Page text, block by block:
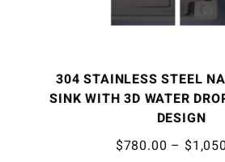
304 STAINLESS STEEL
SINK WITH 3D WATER
DESIGN
$780.00 – $